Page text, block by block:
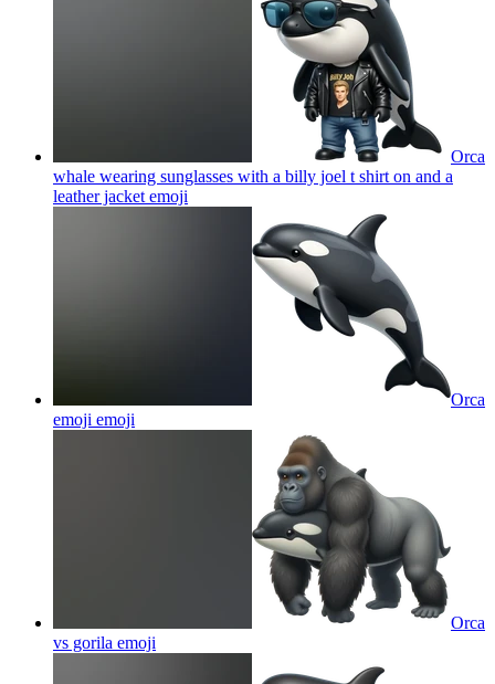
Orca
whale wearing sunglasses with a billy joel t shirt on and a
leather jacket emoji
Orca
emoji emoji
Orca
vs gorila emoji